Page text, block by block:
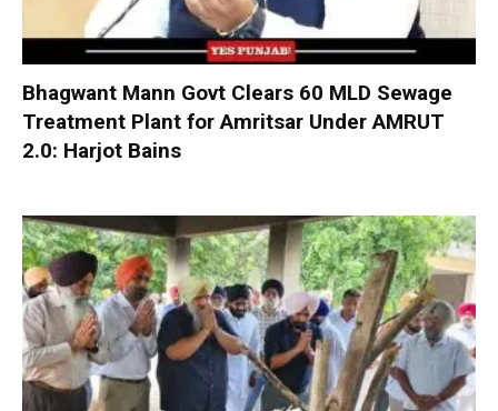
Bhagwant Mann Govt Clears 60 MLD Sewage
Treatment Plant for Amritsar Under AMRUT
2.0: Harjot Bains